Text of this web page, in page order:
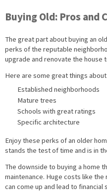
Buying Old: Pros and
The great part about buying an
perks of the reputable
upgrade and renovate the house
Here are some great things
Established neighborhoods
Mature trees
Schools with great ratings
Specific architecture
Enjoy these perks of an older
stands the test of time and is in
The downside to buying a home
maintenance. Huge costs like
can come up and lead to financial